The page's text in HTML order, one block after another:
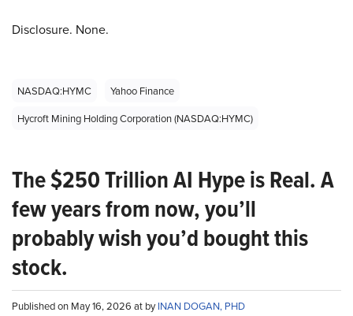
Disclosure. None.
NASDAQ:HYMC
Yahoo Finance
Hycroft Mining Holding Corporation (NASDAQ:HYMC)
The $250 Trillion AI Hype is Real. A
few years from now, you’ll
probably wish you’d bought this
stock.
Published on May 16, 2026 at byINAN DOGAN, PHD